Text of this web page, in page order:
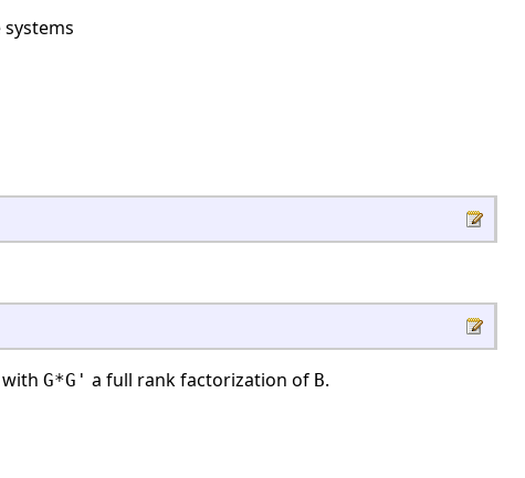
G*G' a full rank factorization of B.